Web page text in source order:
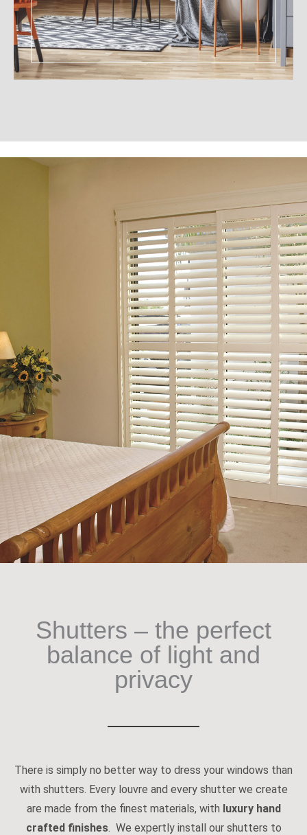
Shutters – the perfect
balance of light and
privacy
There is simply no better way to dress your windows than
with shutters. Every louvre and every shutter we create
are made from the finest materials, with luxury hand
crafted finishes. We expertly install our shutters to